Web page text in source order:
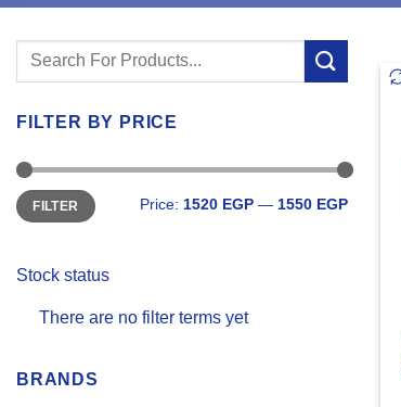
Search
FILTER BY PRICE
Min
price
Max
priceFILTER Price: 1520 EGP — 1550 EGP
Stock status
There are no filter terms yet
BRANDS